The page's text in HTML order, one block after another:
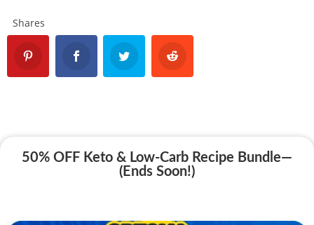
Shares
50% OFF Keto & Low-Carb Recipe Bundle—
(Ends Soon!)